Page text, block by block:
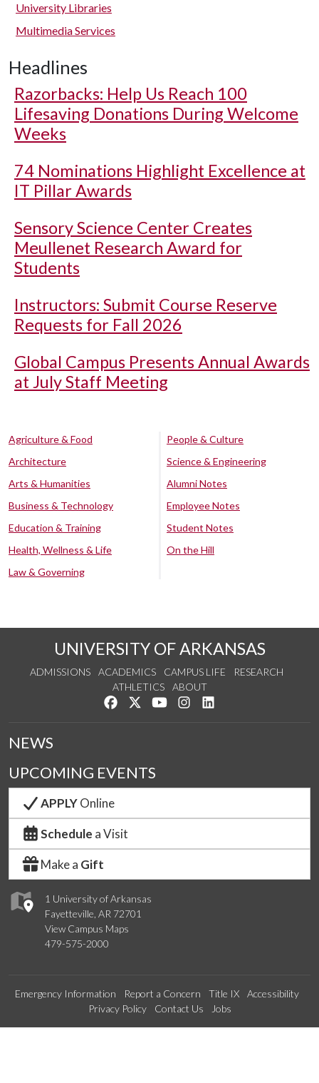
University Libraries
Multimedia Services
Headlines
Razorbacks: Help Us Reach 100
Lifesaving Donations During Welcome
Weeks
74 Nominations Highlight Excellence at
IT Pillar Awards
Sensory Science Center Creates
Meullenet Research Award for
Students
Instructors: Submit Course Reserve
Requests for Fall 2026
Global Campus Presents Annual Awards
at July Staff Meeting
Agriculture & Food
Architecture
Arts & Humanities
Business & Technology
Education & Training
Health, Wellness & Life
Law & Governing
People & Culture
Science & Engineering
Alumni Notes
Employee Notes
Student Notes
On the Hill
UNIVERSITY OF ARKANSAS
ADMISSIONS ACADEMICS CAMPUS LIFE
RESEARCH
ATHLETICS
ABOUT
Like us on Facebook
Follow us on Twitter
Watch us on YouTube
See us on Instagram
1 University of Arkansas
Fayetteville, AR 72701
View Campus Maps
479-575-2000
NEWS
UPCOMING EVENTS
APPLYOnline
Schedule a Visit
Make a Gift
Emergency Information Report a Concern Title IX
Accessibility
Privacy Policy
Contact Us Jobs